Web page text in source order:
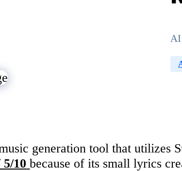
AI
generation tool that utilizes
10 because of its small lyrics